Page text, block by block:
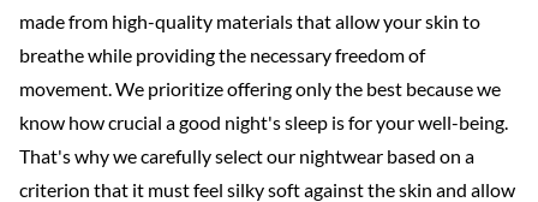
made from high-quality materials that allow your skin to
breathe while providing the necessary freedom of
movement. We prioritize offering only the best because we
know how crucial a good night's sleep is for your well-being.
That's why we carefully select our nightwear based on a
criterion that it must feel silky soft against the skin and allow